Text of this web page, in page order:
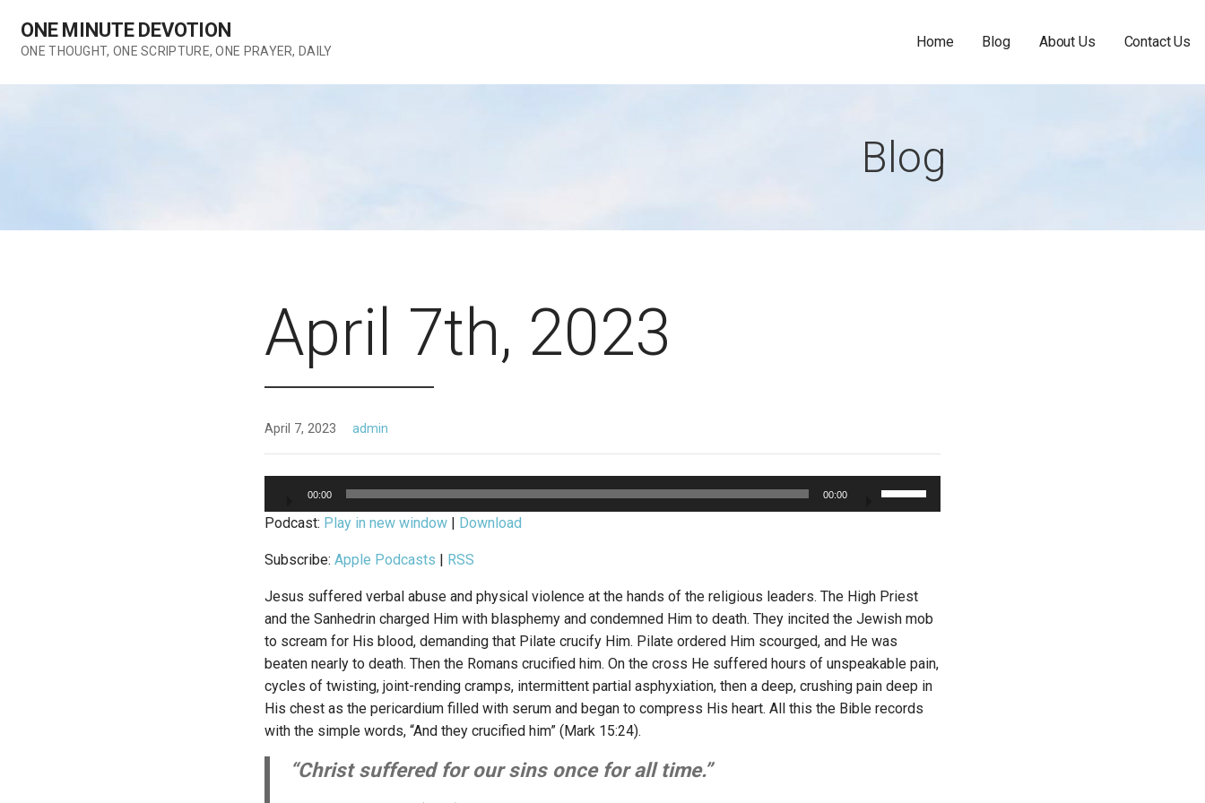
content
ONE MINUTE DEVOTION
ONE THOUGHT, ONE SCRIPTURE, ONE PRAYER, DAILY
Home Blog About Us Contact Us
Blog
April 7th, 2023
April 7, 2023 admin
00:00 00:00
increase
or
decrease
volume.
Podcast: Play in new window Download
Subscribe: Apple Podcasts RSS
Jesus suffered verbal abuse and physical violence at the hands of the religious leaders. The High Priest
and the Sanhedrin charged Him with blasphemy and condemned Him to death. They incited the Jewish mob
to scream for His blood, demanding that Pilate crucify Him. Pilate ordered Him scourged, and He was
beaten nearly to death. Then the Romans crucified him. On the cross He suffered hours of unspeakable pain,
cycles of twisting, joint-rending cramps, intermittent partial asphyxiation, then a deep, crushing pain deep in
His chest as the pericardium filled with serum and began to compress His heart. All this the Bible records
with the simple words, “And they crucified him” (Mark 15:24).
“Christ suffered for our sins once for all time.”